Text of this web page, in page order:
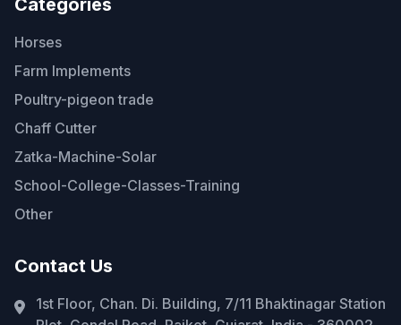
Categories
Horses
Farm Implements
Poultry-pigeon trade
Chaff Cutter
Zatka-Machine-Solar
School-College-Classes-Training
Other
Contact Us
1st Floor, Chan. Di. Building, 7/11 Bhaktinagar Station